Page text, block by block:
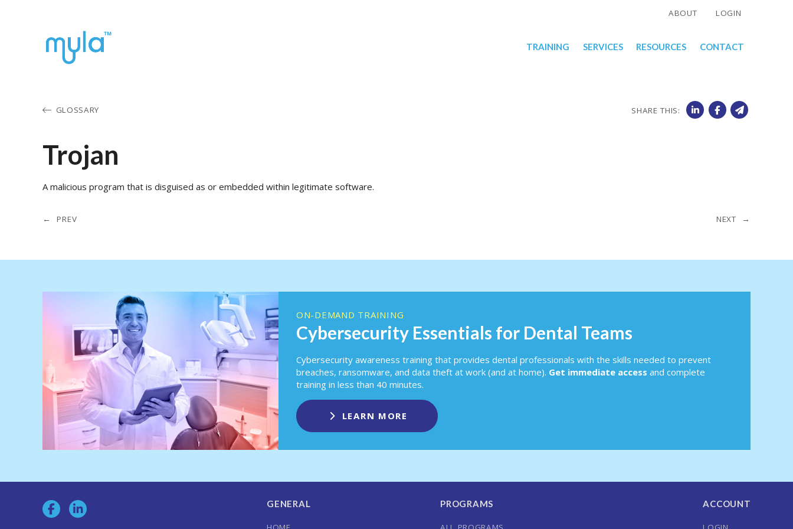
ABOUT LOGIN
TRAINING SERVICES RESOURCES CONTACT
GLOSSARY SHARE THIS:
Trojan
A malicious program that is disguised as or embedded within legitimate software.
← PREV NEXT →
ON-DEMAND TRAINING
Cybersecurity Essentials for Dental Teams
Cybersecurity awareness training that provides dental professionals with the skills needed to prevent
breaches, ransomware, and data theft at work (and at home). Get immediate access and complete
training in less than 40 minutes.
LEARN MORE
GENERAL PROGRAMS ACCOUNT